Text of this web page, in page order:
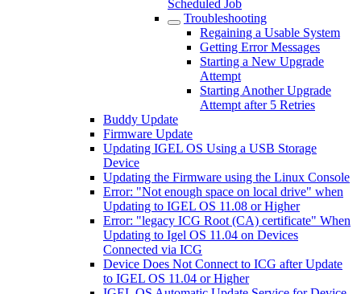
Scheduled Job
Troubleshooting
Regaining a Usable System
Getting Error Messages
Starting a New Upgrade
Attempt
Starting Another Upgrade
Attempt after 5 Retries
Buddy Update
Firmware Update
Updating IGEL OS Using a USB Storage
Device
Updating the Firmware using the Linux Console
Error: "Not enough space on local drive" when
Updating to IGEL OS 11.08 or Higher
Error: "legacy ICG Root (CA) certificate" When
Updating to Igel OS 11.04 on Devices
Connected via ICG
Device Does Not Connect to ICG after Update
to IGEL OS 11.04 or Higher